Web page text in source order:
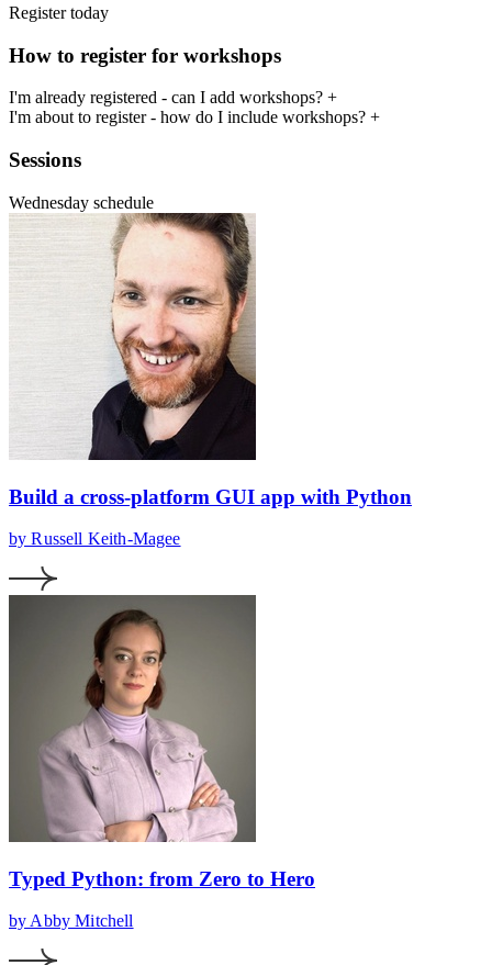
Register today
How to register for workshops
I'm already registered - can I add workshops? +
I'm about to register - how do I include workshops? +
Sessions
Wednesday schedule
Build a cross-platform GUI app with Python
by Russell Keith-Magee
Typed Python: from Zero to Hero
by Abby Mitchell